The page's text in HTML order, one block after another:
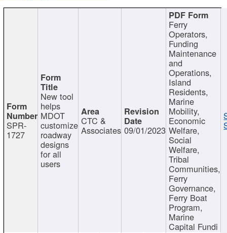
SPR-
1727
New tool
helps
MDOT
customize
roadway
designs
for all
users
CTC &
Associates 09/01/2023
Ferry
Operators,
Funding
Maintenance
and
Operations,
Island
Residents,
Marine
Mobility,
Economic
Welfare,
Social
Welfare,
Tribal
Communities,
Ferry
Governance,
Ferry Boat
Program,
Marine
Capital Fundi